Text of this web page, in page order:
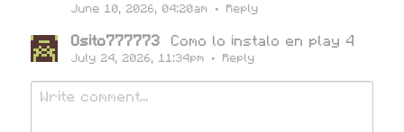
June 10, 2026, 04:20am · Reply
Osito777773 Como lo instalo en play 4
July 24, 2026, 11:34pm · Reply